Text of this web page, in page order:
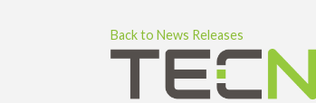
Back to News Releases